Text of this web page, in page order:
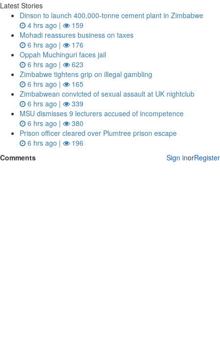
Latest Stories
Dinson to launch 400,000-tonne cement plant in Zimbabwe
4 hrs ago |
159
Mohadi reassures business on taxes
6 hrs ago |
176
Oppah Muchinguri faces jail
6 hrs ago |
623
Zimbabwe tightens grip on illegal gambling
6 hrs ago |
165
Zimbabwean convicted of sexual assault at UK nightclub
6 hrs ago |
339
MSU dismisses 9 lecturers accused of incompetence
6 hrs ago |
380
Prison officer cleared over Plumtree prison escape
6 hrs ago |
196
Comments
Sign inorRegister